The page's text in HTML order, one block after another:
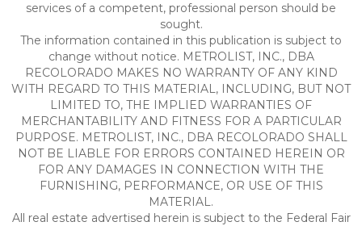
services of a competent, professional person should be
sought.
The information contained in this publication is subject to
change without notice. METROLIST, INC., DBA
RECOLORADO MAKES NO WARRANTY OF ANY KIND
WITH REGARD TO THIS MATERIAL, INCLUDING, BUT NOT
LIMITED TO, THE IMPLIED WARRANTIES OF
MERCHANTABILITY AND FITNESS FOR A PARTICULAR
PURPOSE. METROLIST, INC., DBA RECOLORADO SHALL
NOT BE LIABLE FOR ERRORS CONTAINED HEREIN OR
FOR ANY DAMAGES IN CONNECTION WITH THE
FURNISHING, PERFORMANCE, OR USE OF THIS
MATERIAL.
All real estate advertised herein is subject to the Federal Fair